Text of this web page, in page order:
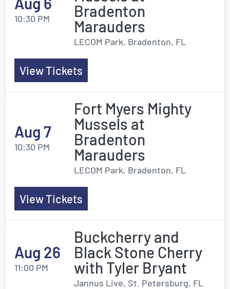
10:30 PM
Bradenton
Marauders
LECOM Park, Bradenton, FL
View Tickets
Aug 7
10:30 PM
Fort Myers Mighty
Mussels at
Bradenton
Marauders
LECOM Park, Bradenton, FL
View Tickets
Aug 26
11:00 PM
Buckcherry and
Black Stone Cherry
with Tyler Bryant
Jannus Live, St. Petersburg, FL